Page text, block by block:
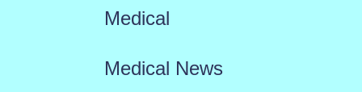
Medical
Medical News